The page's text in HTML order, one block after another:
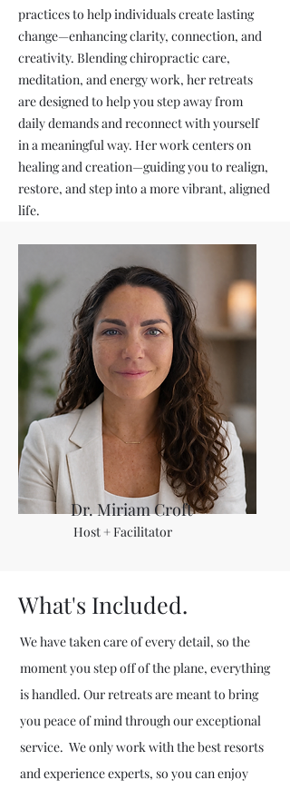
practices to help individuals create lasting
change—enhancing clarity, connection, and
creativity. Blending chiropractic care,
meditation, and energy work, her retreats
are designed to help you step away from
daily demands and reconnect with yourself
in a meaningful way. Her work centers on
healing and creation—guiding you to realign,
restore, and step into a more vibrant, aligned
life.
Dr. Miriam Croft
Host + Facilitator
What's Included.
We have taken care of every detail, so the
moment you step off of the plane, everything
is handled. Our retreats are meant to bring
you peace of mind through our exceptional
service. We only work with the best resorts
and experience experts, so you can enjoy